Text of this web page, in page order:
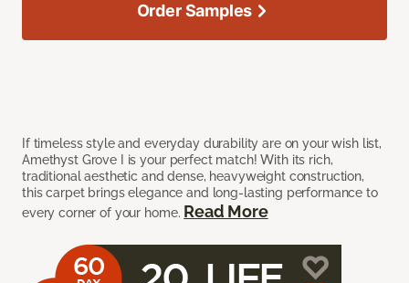
If timeless style and everyday durability are on your wish list,
Amethyst Grove I is your perfect match! With its rich,
traditional aesthetic and dense, heavyweight construction,
this carpet brings elegance and long-lasting performance to
every corner of your home. Read More
Order Samples